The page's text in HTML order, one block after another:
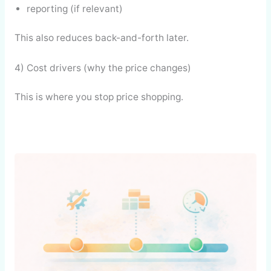
reporting (if relevant)
This also reduces back-and-forth later.
4) Cost drivers (why the price changes)
This is where you stop price shopping.